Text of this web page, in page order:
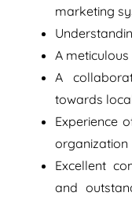
marketing
A
A
towards
Experience
organization
Excellent
and